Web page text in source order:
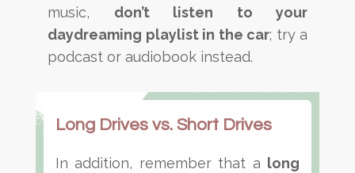
music, don’t listen to your
daydreaming playlist in the car; try a
podcast or audiobook instead.
Long Drives vs. Short Drives
In addition, remember that a long